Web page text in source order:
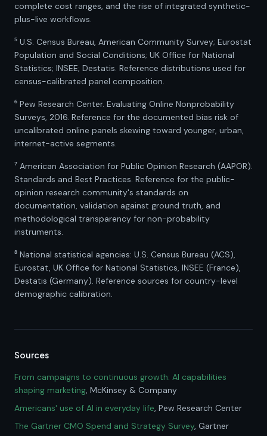
complete cost ranges, and the rise of integrated synthetic-
plus-live workflows.
⁵ U.S. Census Bureau, American Community Survey; Eurostat
Population and Social Conditions; UK Office for National
Statistics; INSEE; Destatis. Reference distributions used for
census-calibrated panel composition.
⁶ Pew Research Center. Evaluating Online Nonprobability
Surveys, 2016. Reference for the documented bias risk of
uncalibrated online panels skewing toward younger, urban,
internet-active segments.
⁷ American Association for Public Opinion Research (AAPOR).
Standards and Best Practices. Reference for the public-
opinion research community's standards on
documentation, validation against ground truth, and
methodological transparency for non-probability
instruments.
⁸ National statistical agencies: U.S. Census Bureau (ACS),
Eurostat, UK Office for National Statistics, INSEE (France),
Destatis (Germany). Reference sources for country-level
demographic calibration.
Sources
From campaigns to continuous growth: AI capabilities
shaping marketing, McKinsey & Company
Americans' use of AI in everyday life, Pew Research Center
The Gartner CMO Spend and Strategy Survey, Gartner